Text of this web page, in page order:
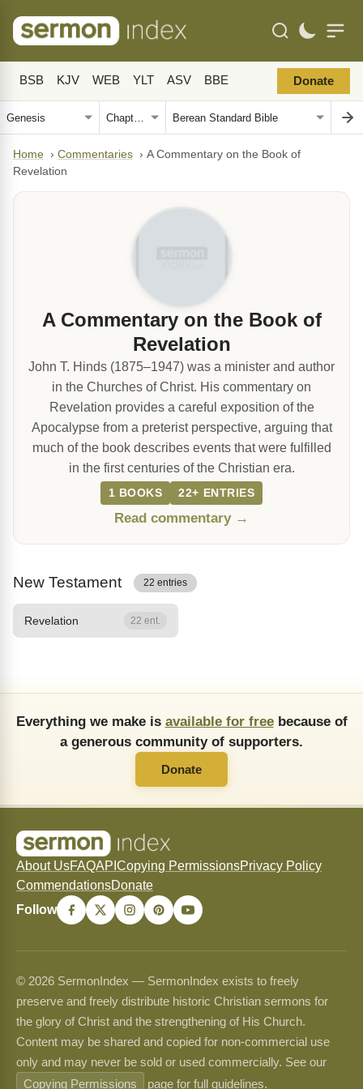
BSB KJV WEB YLT ASV BBE Donate
Home › Commentaries › A Commentary on the Book of
Revelation
A Commentary on the Book of
Revelation
John T. Hinds (1875–1947) was a minister and author
in the Churches of Christ. His commentary on
Revelation provides a careful exposition of the
Apocalypse from a preterist perspective, arguing that
much of the book describes events that were fulfilled
in the first centuries of the Christian era.
1 BOOKS 22+ ENTRIES
Read commentary →
New Testament 22 entries
Revelation 22 ent.
Everything we make is available for freebecause of
a generous community of supporters.
Donate
About UsFAQAPI Copying PermissionsPrivacy Policy
CommendationsDonate
Follow
© 2026 SermonIndex — SermonIndex exists to freely
preserve and freely distribute historic Christian sermons for
the glory of Christ and the strengthening of His Church.
Content may be shared and copied for non-commercial use
only and may never be sold or used commercially. See our
Copying Permissions
page for full guidelines.